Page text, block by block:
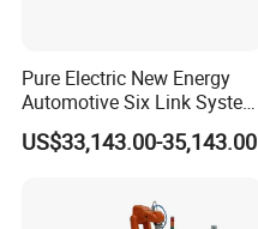
Pure Electric New Energy
Automotive Six Link System
Training Platform
US$33,143.00-35,143.00